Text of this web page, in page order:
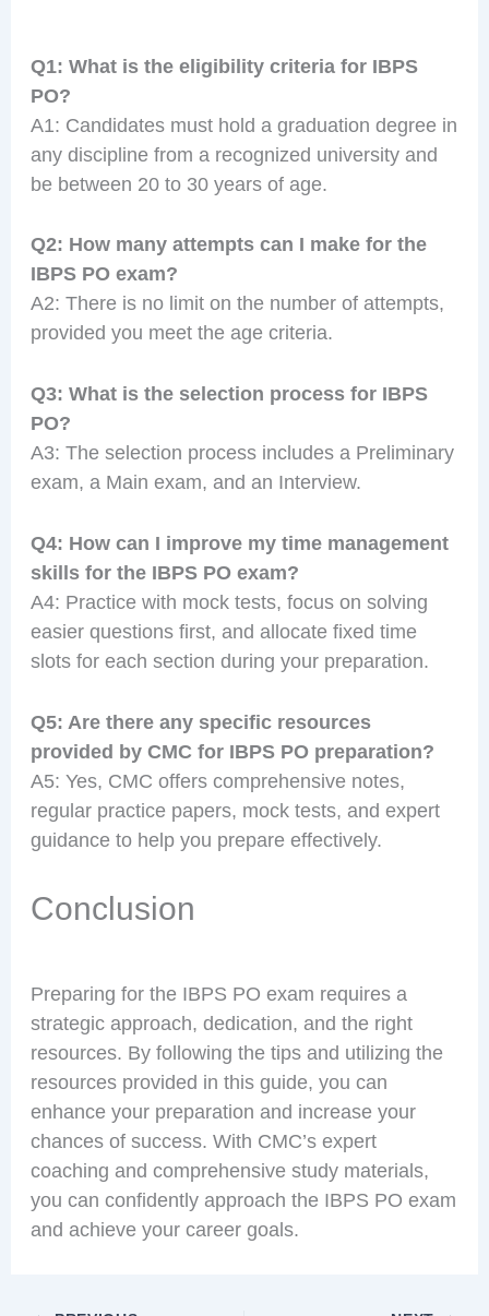
Q1: What is the eligibility criteria for IBPS
PO?
A1: Candidates must hold a graduation degree in
any discipline from a recognized university and
be between 20 to 30 years of age.
Q2: How many attempts can I make for the
IBPS PO exam?
A2: There is no limit on the number of attempts,
provided you meet the age criteria.
Q3: What is the selection process for IBPS
PO?
A3: The selection process includes a Preliminary
exam, a Main exam, and an Interview.
Q4: How can I improve my time management
skills for the IBPS PO exam?
A4: Practice with mock tests, focus on solving
easier questions first, and allocate fixed time
slots for each section during your preparation.
Q5: Are there any specific resources
provided by CMC for IBPS PO preparation?
A5: Yes, CMC offers comprehensive notes,
regular practice papers, mock tests, and expert
guidance to help you prepare effectively.
Conclusion
Preparing for the IBPS PO exam requires a
strategic approach, dedication, and the right
resources. By following the tips and utilizing the
resources provided in this guide, you can
enhance your preparation and increase your
chances of success. With CMC’s expert
coaching and comprehensive study materials,
you can confidently approach the IBPS PO exam
and achieve your career goals.